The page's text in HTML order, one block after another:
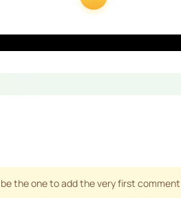
the one to add the very first